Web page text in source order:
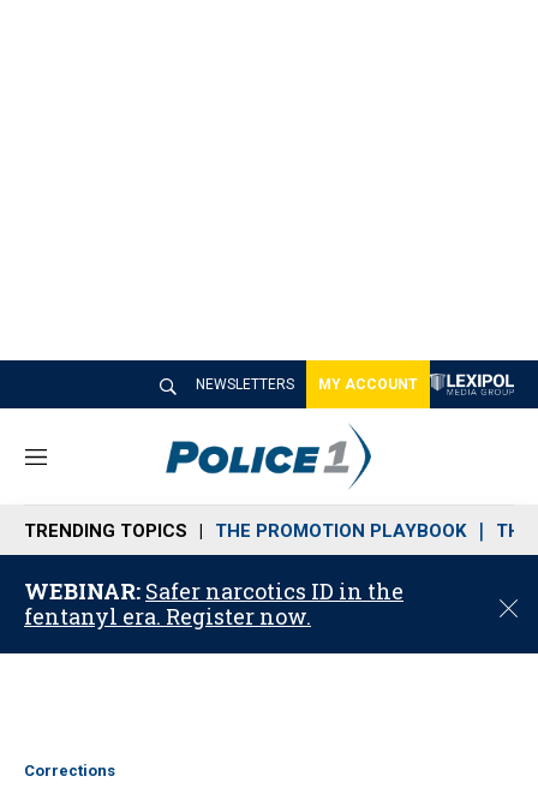
NEWSLETTERS MY ACCOUNT
M
n
u
TRENDING TOPICS THE PROMOTION PLAYBOOK THE
WEBINAR: Safer narcotics ID in the
fentanyl era. Register now.
C
o
Corrections